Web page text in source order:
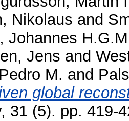
Nikolaus and
Johannes
Jens and
M. and
global
31 (5). pp. 419-